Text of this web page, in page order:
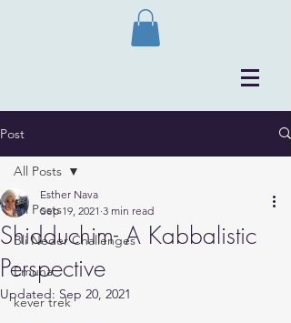
Post
All Posts
Bli Neder Challenges
Emuna
kever trek
All Posts
Shidduchim- A Kabbalistic
Perspective
Esther Nava
Sep 19, 2021 3 min read
Updated: Sep 20, 2021